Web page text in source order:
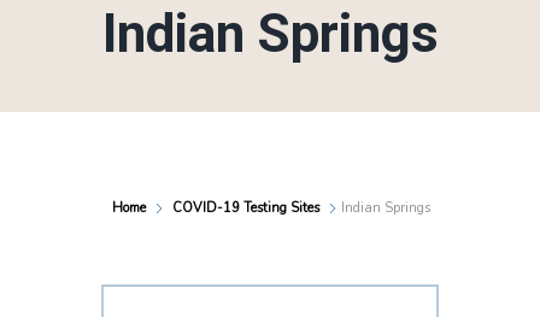
Indian Springs
Home COVID-19 Testing Sites Indian Springs